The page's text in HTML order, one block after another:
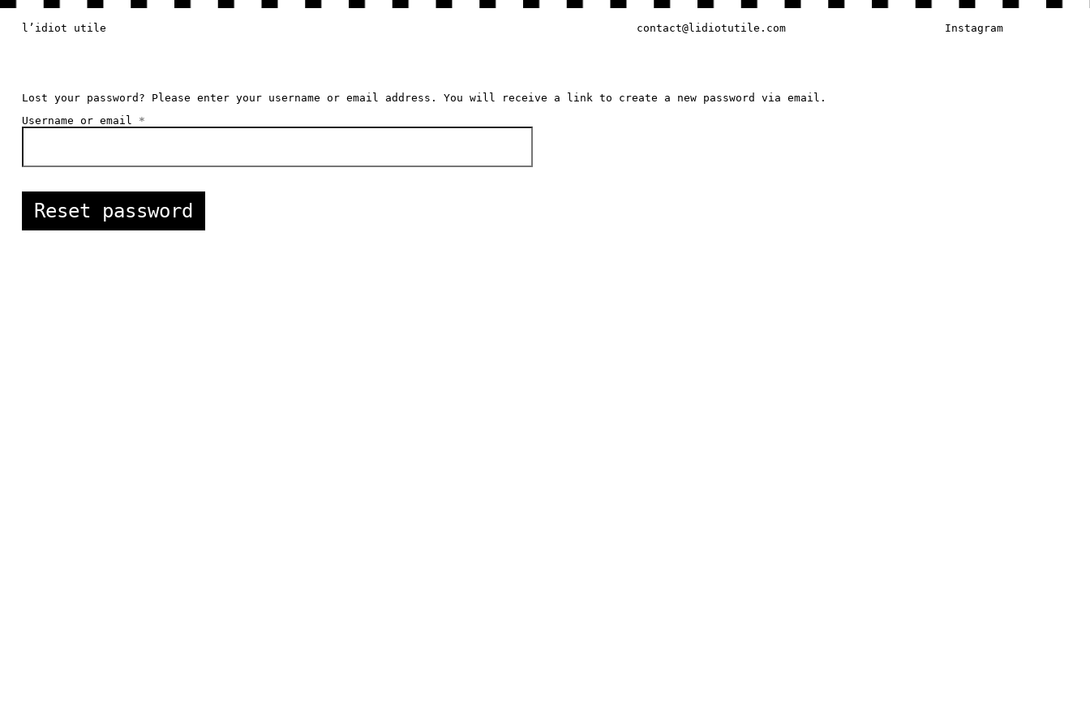
l’idiot utile contact@lidiotutile.com Instagram
Lost your password? Please enter your username or email address. You will receive a link to create a new password via email.
Username or email *Required
Reset password